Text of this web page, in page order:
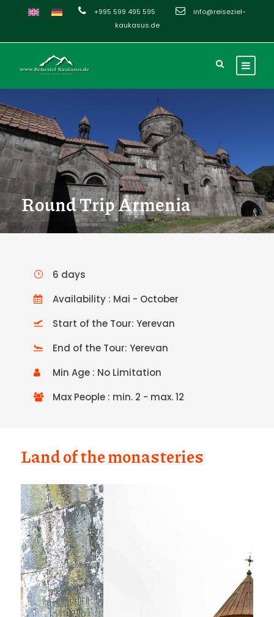
+995 599 495 595
info@reiseziel-
kaukasus.de
Round Trip Armenia
6 days
Availability : Mai - October
Start of the Tour: Yerevan
End of the Tour: Yerevan
Min Age : No Limitation
Max People : min. 2 - max. 12
Land of the monasteries